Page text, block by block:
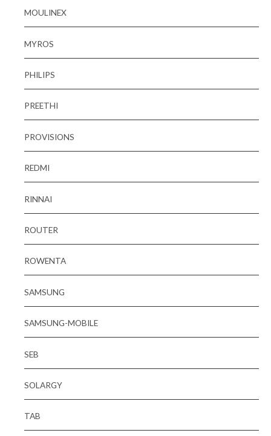
MOULINEX
MYROS
PHILIPS
PREETHI
PROVISIONS
REDMI
RINNAI
ROUTER
ROWENTA
SAMSUNG
SAMSUNG-MOBILE
SEB
SOLARGY
TAB